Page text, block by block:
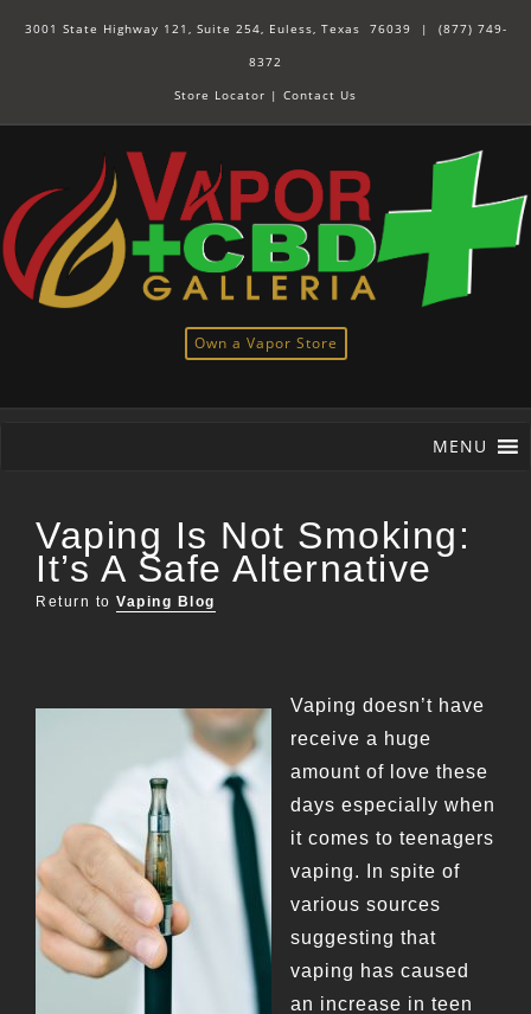
3001 State Highway 121, Suite 254, Euless, Texas 76039 | (877) 749-
8372
Store Locator | Contact Us
Own a Vapor Store
MENU
Vaping Is Not Smoking:
It’s A Safe Alternative
Return to Vaping Blog
Vaping doesn’t have
receive a huge
amount of love these
days especially when
it comes to teenagers
vaping. In spite of
various sources
suggesting that
vaping has caused
an increase in teen